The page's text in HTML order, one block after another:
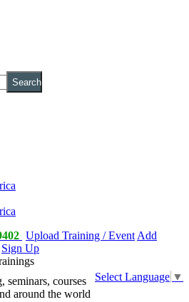
Search
Upload Training / Event Add
Sign Up
Select Language ▼
seminars, courses
around the world